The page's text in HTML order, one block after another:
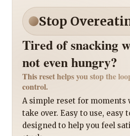
Stop
Tired of snacking
not even hungry?
This reset helps you stop the
control.
A simple reset for moments
take over. Easy to use, easy
designed to help you feel